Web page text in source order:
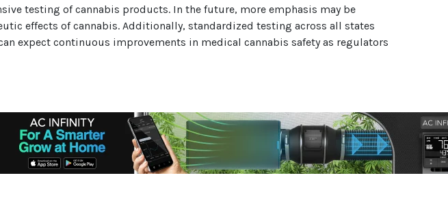
testing of cannabis products. In the future, more emphasis may be
effects of cannabis. Additionally, standardized testing across all states
expect continuous improvements in medical cannabis safety as regulators